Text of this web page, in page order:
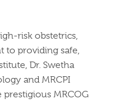
risk obstetrics,
to providing safe,
Dr. Swetha
and MRCPI
MRCOG